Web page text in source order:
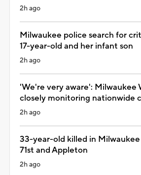
2h ago
Milwaukee police search for
17-year-old and her infant son
2h ago
'We're very aware': Milwaukee
closely monitoring nationwide
2h ago
33-year-old killed in
71st and Appleton
2h ago